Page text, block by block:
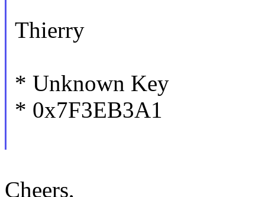
Thierry
* Unknown Key
* 0x7F3EB3A1
Cheers,